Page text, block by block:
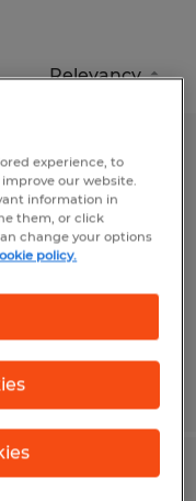
- IT &
experience, to
our website.
information in
them, or click
change your options
policy.